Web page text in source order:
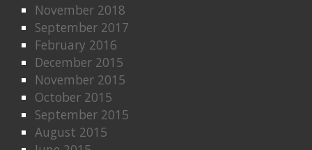
November 2018
September 2017
February 2016
December 2015
November 2015
October 2015
September 2015
August 2015